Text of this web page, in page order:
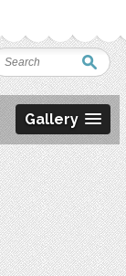
Gallery